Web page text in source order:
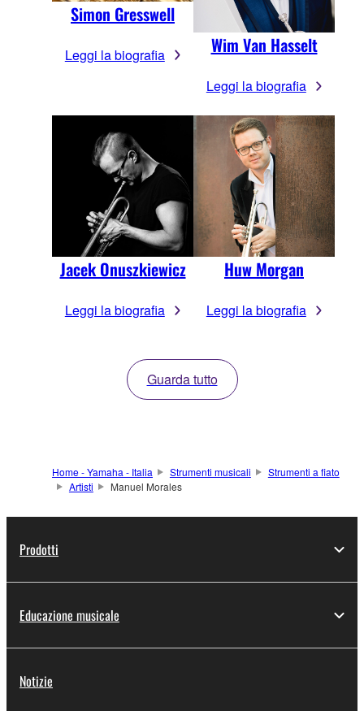
Simon Gresswell
Leggi la biografia Wim Van Hasselt
Leggi la biografia
Jacek Onuszkiewicz
Leggi la biografia
Huw Morgan
Leggi la biografia
Guarda tutto
Home - Yamaha - Italia Strumenti musicali
Strumenti a fiato
Artisti
Manuel Morales
Prodotti
Educazione musicale
Notizie